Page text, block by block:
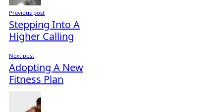
Previous post
Stepping Into A
Higher Calling
Next post
Adopting A New
Fitness Plan